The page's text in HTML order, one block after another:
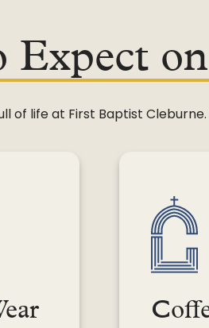
Expect
of life at First Baptist